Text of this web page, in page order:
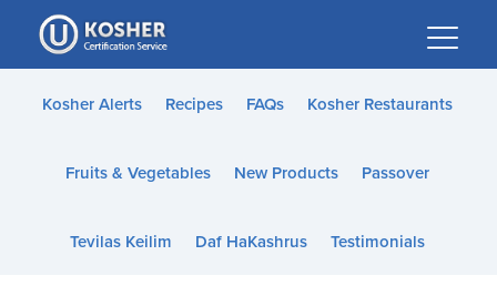
Please
note:
This
website
accessibility
Kosher Alerts Recipes FAQs Kosher Restaurants
Fruits & Vegetables New Products Passover
Tevilas Keilim Daf HaKashrus Testimonials